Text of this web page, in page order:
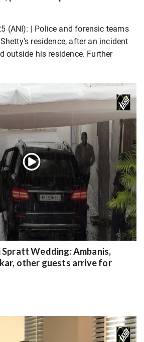
(ANI): | Police and forensic teams
residence, after an incident
outside his residence. Further
Wedding: Ambanis,
other guests arrive for